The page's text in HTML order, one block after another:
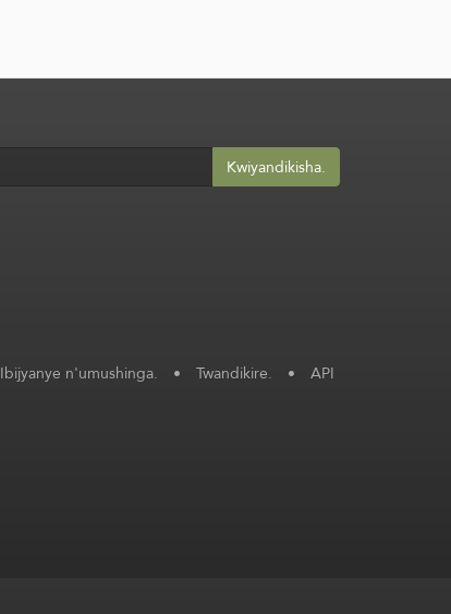
Kwiyandikisha.
Ibijyanye n'umushinga. • Twandikire. • API